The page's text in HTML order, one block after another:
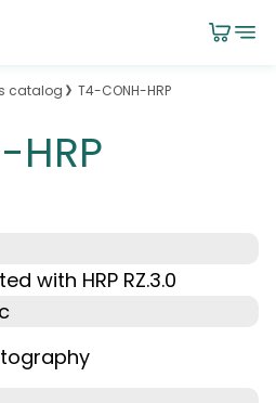
catalog T4-CONH-HRP
with HRP RZ.3.0